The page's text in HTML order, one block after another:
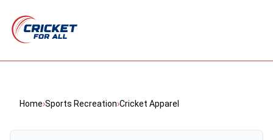
Home›Sports Recreation›Cricket Apparel